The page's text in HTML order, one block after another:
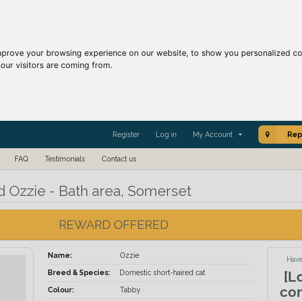
your browsing experience on our website, to show you personalized
visitors are coming from.
Register Log in My Account
FAQ Testimonials Contact us
Ozzie - Bath area, Somerset
REWARD OFFERED
Name: Ozzie
Breed & Species: Domestic short-haired cat
Colour: Tabby